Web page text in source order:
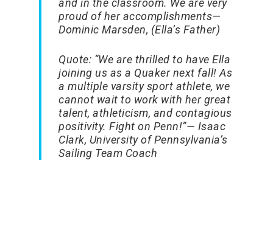
and in the classroom. We are very
proud of her accomplishments—
Dominic Marsden, (Ella’s Father)
Quote: “We are thrilled to have Ella
joining us as a Quaker next fall! As
a multiple varsity sport athlete, we
cannot wait to work with her great
talent, athleticism, and contagious
positivity. Fight on Penn!”— Isaac
Clark, University of Pennsylvania’s
Sailing Team Coach